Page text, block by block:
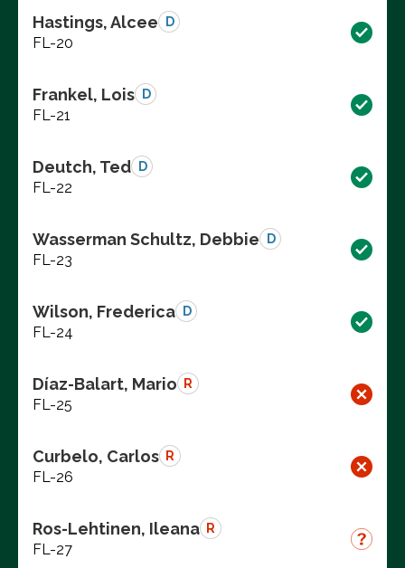
Hastings, Alcee D
FL-20
Frankel, Lois D
FL-21
Deutch, Ted D
FL-22
Wasserman Schultz, Debbie D
FL-23
Wilson, Frederica D
FL-24
Díaz-Balart, Mario R
FL-25
Curbelo, Carlos R
FL-26
Ros-Lehtinen, Ileana R
FL-27